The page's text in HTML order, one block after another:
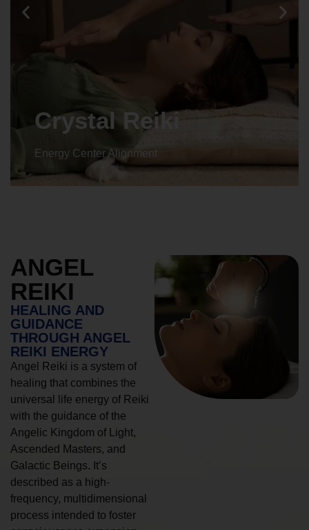
Crystal Reiki
Energy Center Alignment
ANGEL
REIKI
HEALING AND
GUIDANCE
THROUGH ANGEL
REIKI ENERGY
Angel Reiki is a system of
healing that combines the
universal life energy of Reiki
with the guidance of the
Angelic Kingdom of Light,
Ascended Masters, and
Galactic Beings. It’s
described as a high-
frequency, multidimensional
process intended to foster